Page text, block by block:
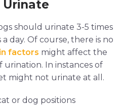
should urinate 3-5 times
day. Of course, there is no
factors might affect the
In instances of
might not urinate at all.
or dog positions